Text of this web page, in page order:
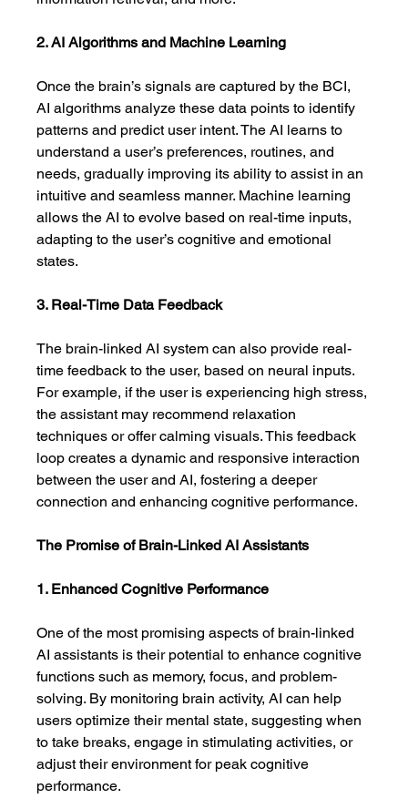
2. AI Algorithms and Machine Learning
Once the brain’s signals are captured by the BCI,
AI algorithms analyze these data points to identify
patterns and predict user intent. The AI learns to
understand a user’s preferences, routines, and
needs, gradually improving its ability to assist in an
intuitive and seamless manner. Machine learning
allows the AI to evolve based on real-time inputs,
adapting to the user’s cognitive and emotional
states.
3. Real-Time Data Feedback
The brain-linked AI system can also provide real-
time feedback to the user, based on neural inputs.
For example, if the user is experiencing high stress,
the assistant may recommend relaxation
techniques or offer calming visuals. This feedback
loop creates a dynamic and responsive interaction
between the user and AI, fostering a deeper
connection and enhancing cognitive performance.
The Promise of Brain-Linked AI Assistants
1. Enhanced Cognitive Performance
One of the most promising aspects of brain-linked
AI assistants is their potential to enhance cognitive
functions such as memory, focus, and problem-
solving. By monitoring brain activity, AI can help
users optimize their mental state, suggesting when
to take breaks, engage in stimulating activities, or
adjust their environment for peak cognitive
performance.